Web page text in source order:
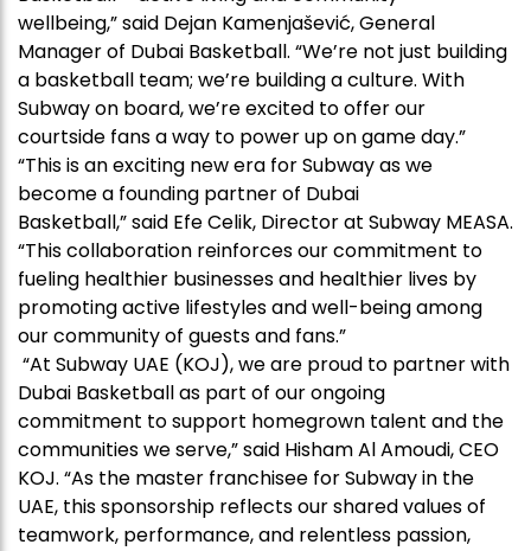
wellbeing,” said Dejan Kamenjašević, General
Manager of Dubai Basketball. “We’re not just building
a basketball team; we’re building a culture. With
Subway on board, we’re excited to offer our
courtside fans a way to power up on game day.”
“This is an exciting new era for Subway as we
become a founding partner of Dubai
Basketball,” said Efe Celik, Director at Subway MEASA.
“This collaboration reinforces our commitment to
fueling healthier businesses and healthier lives by
promoting active lifestyles and well-being among
our community of guests and fans.”
“At Subway UAE (KOJ), we are proud to partner with
Dubai Basketball as part of our ongoing
commitment to support homegrown talent and the
communities we serve,” said Hisham Al Amoudi, CEO
KOJ. “As the master franchisee for Subway in the
UAE, this sponsorship reflects our shared values of
teamwork, performance, and relentless passion,